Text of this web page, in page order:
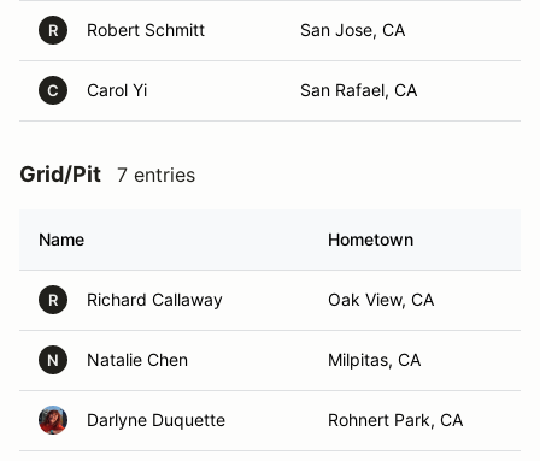
R Robert Schmitt San Jose, CA
C Carol Yi San Rafael, CA
Grid/Pit 7 entries
Name Hometown
R Richard Callaway Oak View, CA
N Natalie Chen Milpitas, CA
Darlyne Duquette Rohnert Park, CA